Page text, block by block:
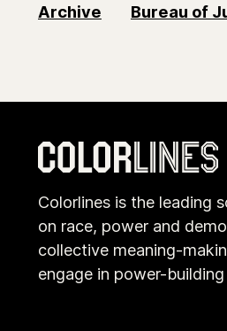
Archive Bureau of
Colorlines is the leading
on race, power and
collective meaning-
engage in power-